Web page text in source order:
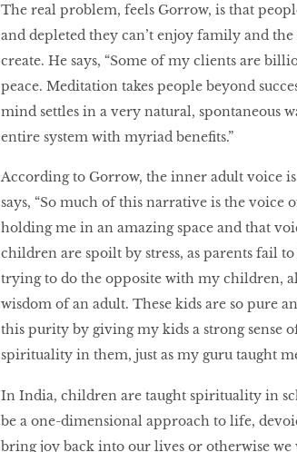
The real problem, feels Gorrow, is that
and depleted they can’t enjoy family and
create. He says, “Some of my clients are
peace. Meditation takes people beyond
mind settles in a very natural, spontaneous
entire system with myriad benefits.”
According to Gorrow, the inner adult voice
says, “So much of this narrative is the voice
holding me in an amazing space and that
children are spoilt by stress, as parents fail
trying to do the opposite with my children,
wisdom of an adult. These kids are so pure
this purity by giving my kids a strong sense
spirituality in them, just as my guru taught
In India, children are taught spirituality in
be a one-dimensional approach to life,
bring joy back into our lives or otherwise